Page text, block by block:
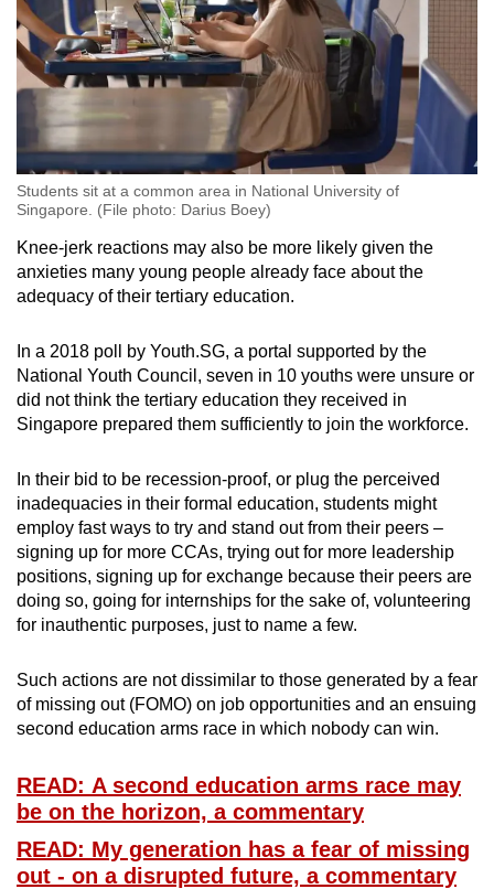
Students sit at a common area in National University of
Singapore. (File photo: Darius Boey)
Knee-jerk reactions may also be more likely given the
anxieties many young people already face about the
adequacy of their tertiary education.
In a 2018 poll by Youth.SG, a portal supported by the
National Youth Council, seven in 10 youths were unsure or
did not think the tertiary education they received in
Singapore prepared them sufficiently to join the workforce.
In their bid to be recession-proof, or plug the perceived
inadequacies in their formal education, students might
employ fast ways to try and stand out from their peers –
signing up for more CCAs, trying out for more leadership
positions, signing up for exchange because their peers are
doing so, going for internships for the sake of, volunteering
for inauthentic purposes, just to name a few.
Such actions are not dissimilar to those generated by a fear
of missing out (FOMO) on job opportunities and an ensuing
second education arms race in which nobody can win.
READ: A second education arms race may
be on the horizon, a commentary
READ: My generation has a fear of missing
out - on a disrupted future, a commentary